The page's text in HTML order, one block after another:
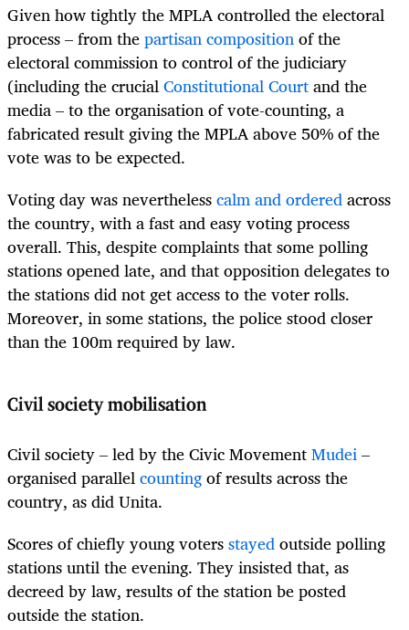
Given how tightly the MPLA controlled the electoral
process – from thepartisan compositionof the
electoral commission to control of the judiciary
(including the crucialConstitutional Courtand the
media – to the organisation of vote-counting, a
fabricated result giving the MPLA above 50% of the
vote was to be expected.
Voting day was neverthelesscalm and orderedacross
the country, with a fast and easy voting process
overall. This, despite complaints that some polling
stations opened late, and that opposition delegates to
the stations did not get access to the voter rolls.
Moreover, in some stations, the police stood closer
than the 100m required by law.
Civil society mobilisation
Civil society – led by the Civic MovementMudei–
organised parallelcountingof results across the
country, as did Unita.
Scores of chiefly young votersstayedoutside polling
stations until the evening. They insisted that, as
decreed by law, results of the station be posted
outside the station.